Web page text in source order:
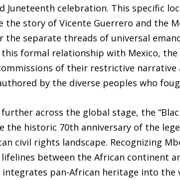
Juneteenth celebration. This specific
story of Vicente Guerrero and the
the separate threads of universal
formal relationship with Mexico, the
of their restrictive
by the diverse peoples who
across the global stage, the
the historic 70th anniversary of the
civil rights landscape. Recognizing
between the African continent
pan-African heritage into the